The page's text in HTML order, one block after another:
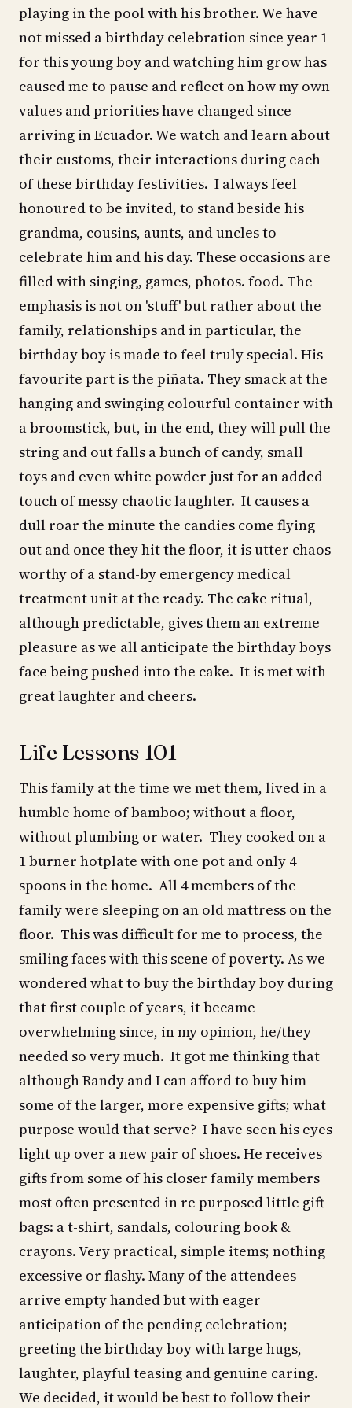
playing in the pool with his brother. We have
not missed a birthday celebration since year 1
for this young boy and watching him grow has
caused me to pause and reflect on how my own
values and priorities have changed since
arriving in Ecuador. We watch and learn about
their customs, their interactions during each
of these birthday festivities. I always feel
honoured to be invited, to stand beside his
grandma, cousins, aunts, and uncles to
celebrate him and his day. These occasions are
filled with singing, games, photos. food. The
emphasis is not on 'stuff' but rather about the
family, relationships and in particular, the
birthday boy is made to feel truly special. His
favourite part is the piñata. They smack at the
hanging and swinging colourful container with
a broomstick, but, in the end, they will pull the
string and out falls a bunch of candy, small
toys and even white powder just for an added
touch of messy chaotic laughter. It causes a
dull roar the minute the candies come flying
out and once they hit the floor, it is utter chaos
worthy of a stand-by emergency medical
treatment unit at the ready. The cake ritual,
although predictable, gives them an extreme
pleasure as we all anticipate the birthday boys
face being pushed into the cake. It is met with
great laughter and cheers.
Life Lessons 101
This family at the time we met them, lived in a
humble home of bamboo; without a floor,
without plumbing or water. They cooked on a
1 burner hotplate with one pot and only 4
spoons in the home. All 4 members of the
family were sleeping on an old mattress on the
floor. This was difficult for me to process, the
smiling faces with this scene of poverty. As we
wondered what to buy the birthday boy during
that first couple of years, it became
overwhelming since, in my opinion, he/they
needed so very much. It got me thinking that
although Randy and I can afford to buy him
some of the larger, more expensive gifts; what
purpose would that serve? I have seen his eyes
light up over a new pair of shoes. He receives
gifts from some of his closer family members
most often presented in re purposed little gift
bags: a t-shirt, sandals, colouring book &
crayons. Very practical, simple items; nothing
excessive or flashy. Many of the attendees
arrive empty handed but with eager
anticipation of the pending celebration;
greeting the birthday boy with large hugs,
laughter, playful teasing and genuine caring.
We decided, it would be best to follow their